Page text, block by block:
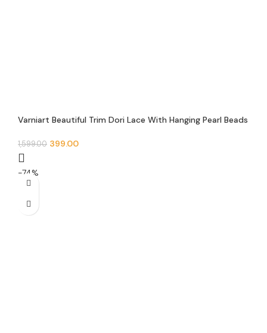
Varniart Beautiful Trim Dori Lace With Hanging Pearl Beads
1,599.00 399.00
-74%